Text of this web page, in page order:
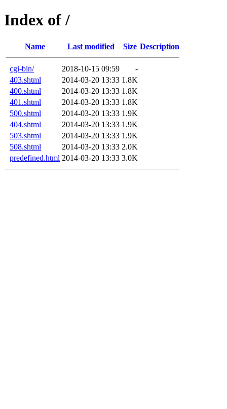
Index of /
Name Last modified Size Description
cgi-bin/ 2018-10-15 09:59
-
403.shtml
2014-03-20 13:33 1.8K
400.shtml
2014-03-20 13:33 1.8K
401.shtml
2014-03-20 13:33 1.8K
500.shtml
2014-03-20 13:33 1.9K
404.shtml
2014-03-20 13:33 1.9K
503.shtml
2014-03-20 13:33 1.9K
508.shtml
2014-03-20 13:33 2.0K
predefined.html 2014-03-20 13:33 3.0K